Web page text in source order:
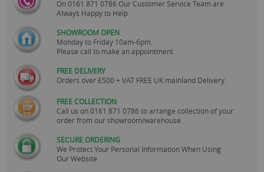
On0161 871 0786 Our Customer Service Team are
Always Happy to Help
SHOWROOM OPEN
Monday to Friday 10am-6pm.
Please call to make an appointment
FREE DELIVERY
Orders over £500 + VAT FREE UK mainland Delivery.
FREE COLLECTION
Call us on0161 871 0786 to arrange collection of your
order from our showroom/warehouse.
SECURE ORDERING
We Protect Your Personal Information When Using
Our Website